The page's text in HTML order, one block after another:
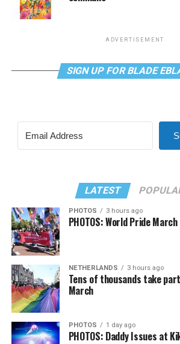
ADVERTISEMENT
SIGN UP FOR BLADE
LATEST
PHOTOS 3 hours ago
PHOTOS: World Pride March
NETHERLANDS 3 hours ago
Tens of thousands take
March
PHOTOS 1 day ago
PHOTOS: Daddy Issues at